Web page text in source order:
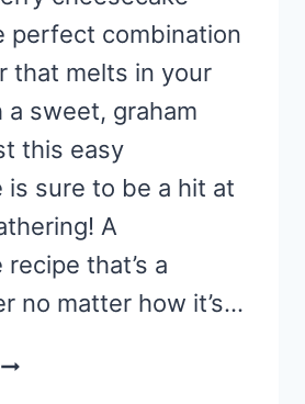
perfect combination
that melts in your
a sweet, graham
this easy
is sure to be a hit at
A
that’s a
no matter how it’s…
BEST